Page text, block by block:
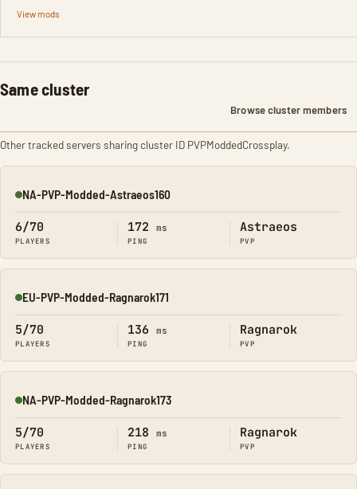
View mods
Same cluster
Browse cluster members
Other tracked servers sharing cluster ID PVPModdedCrossplay.
Online
NA-PVP-Modded-Astraeos160
6/70
PLAYERS
172 ms
PING
Astraeos
PVP
Online
EU-PVP-Modded-Ragnarok171
5/70
PLAYERS
136 ms
PING
Ragnarok
PVP
Online
NA-PVP-Modded-Ragnarok173
5/70
PLAYERS
218 ms
PING
Ragnarok
PVP